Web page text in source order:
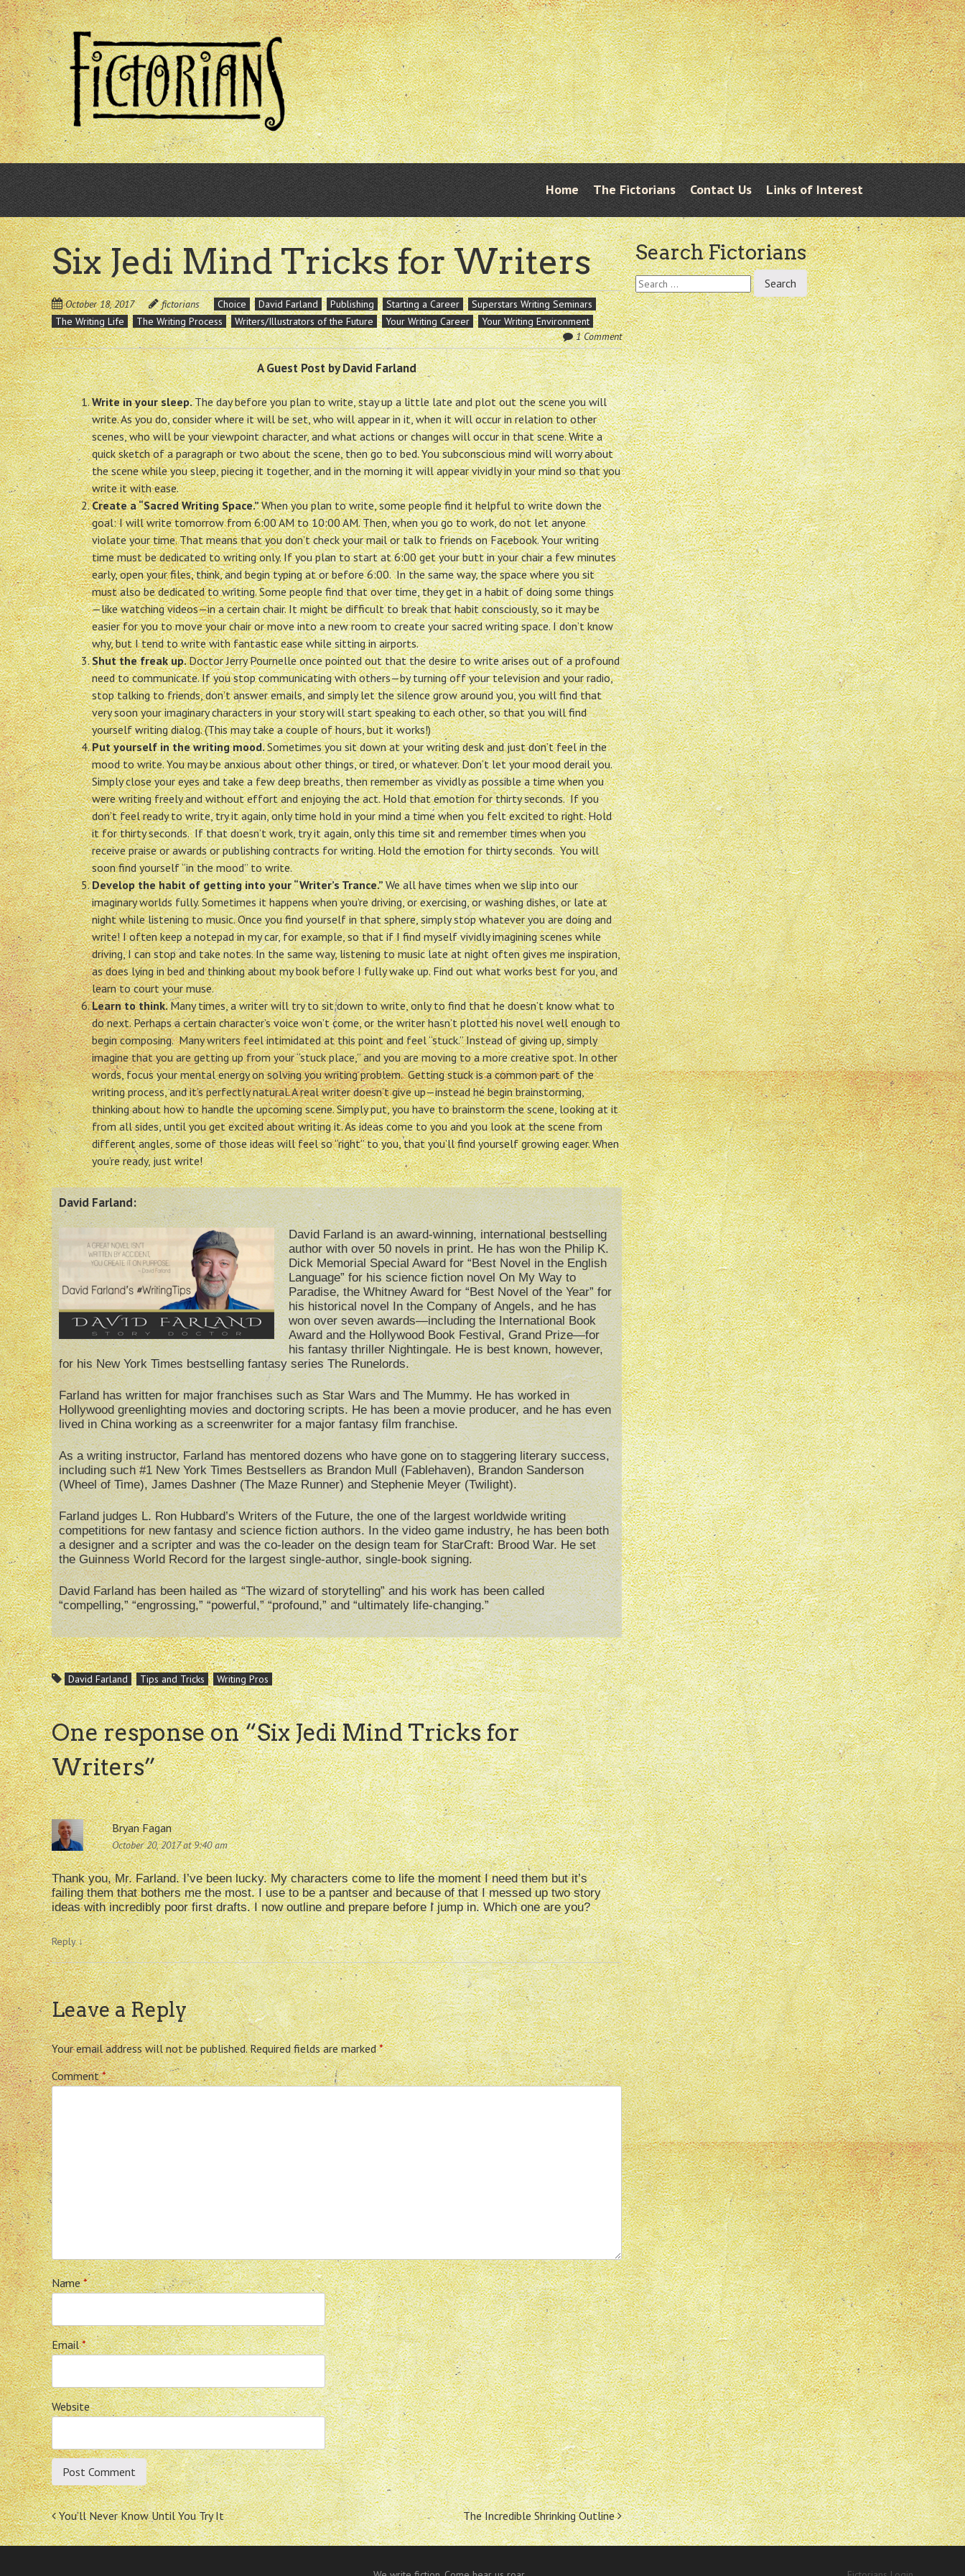
Skip
to
main
content
Menu
Skip
to
content
Home The Fictorians Contact Us Links of Interest
Six Jedi Mind Tricks for Writers
October 18, 2017 fictorians Choice David Farland Publishing Starting a Career
Superstars Writing Seminars
The Writing Life
The Writing Process Writers/Illustrators of the Future Your Writing Career
Your Writing Environment
1 Comment
A Guest Post by David Farland
Write in your sleep.The day before you plan to write, stay up a little late and plot out the scene you will
write. As you do, consider where it will be set, who will appear in it, when it will occur in relation to other
scenes, who will be your viewpoint character, and what actions or changes will occur in that scene. Write a
quick sketch of a paragraph or two about the scene, then go to bed. You subconscious mind will worry about
the scene while you sleep, piecing it together, and in the morning it will appear vividly in your mind so that you
write it with ease.
Create a “Sacred Writing Space.”When you plan to write, some people find it helpful to write down the
goal: I will write tomorrow from 6:00 AM to 10:00 AM. Then, when you go to work, do not let anyone
violate your time. That means that you don’t check your mail or talk to friends on Facebook. Your writing
time must be dedicated to writing only. If you plan to start at 6:00 get your butt in your chair a few minutes
early, open your files, think, and begin typing at or before 6:00. In the same way, the space where you sit
must also be dedicated to writing. Some people find that over time, they get in a habit of doing some things
—like watching videos—in a certain chair. It might be difficult to break that habit consciously, so it may be
easier for you to move your chair or move into a new room to create your sacred writing space. I don’t know
why, but I tend to write with fantastic ease while sitting in airports.
Shut the freak up.Doctor Jerry Pournelle once pointed out that the desire to write arises out of a profound
need to communicate. If you stop communicating with others—by turning off your television and your radio,
stop talking to friends, don’t answer emails, and simply let the silence grow around you, you will find that
very soon your imaginary characters in your story will start speaking to each other, so that you will find
yourself writing dialog. (This may take a couple of hours, but it works!)
Put yourself in the writing mood.Sometimes you sit down at your writing desk and just don’t feel in the
mood to write. You may be anxious about other things, or tired, or whatever. Don’t let your mood derail you.
Simply close your eyes and take a few deep breaths, then remember as vividly as possible a time when you
were writing freely and without effort and enjoying the act. Hold that emotion for thirty seconds. If you
don’t feel ready to write, try it again, only time hold in your mind a time when you felt excited to right. Hold
it for thirty seconds. If that doesn’t work, try it again, only this time sit and remember times when you
receive praise or awards or publishing contracts for writing. Hold the emotion for thirty seconds. You will
soon find yourself “in the mood” to write.
Develop the habit of getting into your “Writer’s Trance.”We all have times when we slip into our
imaginary worlds fully. Sometimes it happens when you’re driving, or exercising, or washing dishes, or late at
night while listening to music. Once you find yourself in that sphere, simply stop whatever you are doing and
write! I often keep a notepad in my car, for example, so that if I find myself vividly imagining scenes while
driving, I can stop and take notes. In the same way, listening to music late at night often gives me inspiration,
as does lying in bed and thinking about my book before I fully wake up. Find out what works best for you, and
learn to court your muse.
Learn to think.Many times, a writer will try to sit down to write, only to find that he doesn’t know what to
do next. Perhaps a certain character’s voice won’t come, or the writer hasn’t plotted his novel well enough to
begin composing. Many writers feel intimidated at this point and feel “stuck.” Instead of giving up, simply
imagine that you are getting up from your “stuck place,” and you are moving to a more creative spot. In other
words, focus your mental energy on solving you writing problem. Getting stuck is a common part of the
writing process, and it’s perfectly natural. A real writer doesn’t give up—instead he begin brainstorming,
thinking about how to handle the upcoming scene. Simply put, you have to brainstorm the scene, looking at it
from all sides, until you get excited about writing it. As ideas come to you and you look at the scene from
different angles, some of those ideas will feel so “right” to you, that you’ll find yourself growing eager. When
you’re ready, just write!
David Farland:
David Farland is an award-winning, international bestselling
author with over 50 novels in print. He has won the Philip K.
Dick Memorial Special Award for “Best Novel in the English
Language” for his science fiction novel On My Way to
Paradise, the Whitney Award for “Best Novel of the Year” for
his historical novel In the Company of Angels, and he has
won over seven awards—including the International Book
Award and the Hollywood Book Festival, Grand Prize—for
his fantasy thriller Nightingale. He is best known, however,
for his New York Times bestselling fantasy series The Runelords.
Farland has written for major franchises such as Star Wars and The Mummy. He has worked in
Hollywood greenlighting movies and doctoring scripts. He has been a movie producer, and he has even
lived in China working as a screenwriter for a major fantasy film franchise.
As a writing instructor, Farland has mentored dozens who have gone on to staggering literary success,
including such #1 New York Times Bestsellers as Brandon Mull (Fablehaven), Brandon Sanderson
(Wheel of Time), James Dashner (The Maze Runner) and Stephenie Meyer (Twilight).
Farland judges L. Ron Hubbard’s Writers of the Future, the one of the largest worldwide writing
competitions for new fantasy and science fiction authors. In the video game industry, he has been both
a designer and a scripter and was the co-leader on the design team for StarCraft: Brood War. He set
the Guinness World Record for the largest single-author, single-book signing.
David Farland has been hailed as “The wizard of storytelling” and his work has been called
“compelling,” “engrossing,” “powerful,” “profound,” and “ultimately life-changing.”
David Farland Tips and Tricks Writing Pros
One response on “Six Jedi Mind Tricks for
Writers”
Bryan Fagan
October 20, 2017 at 9:40 am
Thank you, Mr. Farland. I’ve been lucky. My characters come to life the moment I need them but it’s
failing them that bothers me the most. I use to be a pantser and because of that I messed up two story
ideas with incredibly poor first drafts. I now outline and prepare before I jump in. Which one are you?
Reply↓
Leave a Reply
Your email address will not be published. Required fields are marked*
Comment*
Name*
Email*
Website
Post
navigation
You’ll Never Know Until You Try It The Incredible Shrinking Outline
Search Fictorians
Search
for: